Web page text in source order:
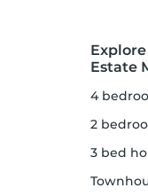
Estate
4
2
3 bed